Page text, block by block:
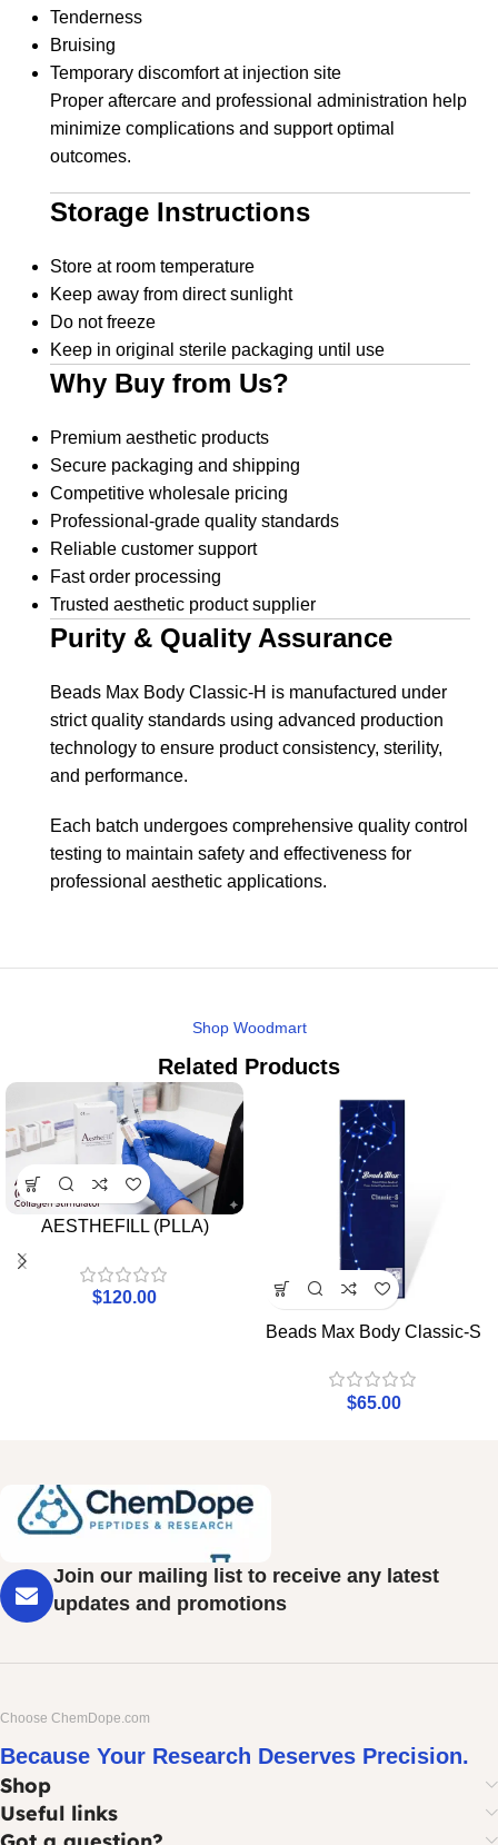
Tenderness
Bruising
Temporary discomfort at injection site
Proper aftercare and professional administration help
minimize complications and support optimal
outcomes.
Storage Instructions
Store at room temperature
Keep away from direct sunlight
Do not freeze
Keep in original sterile packaging until use
Why Buy from Us?
Premium aesthetic products
Secure packaging and shipping
Competitive wholesale pricing
Professional-grade quality standards
Reliable customer support
Fast order processing
Trusted aesthetic product supplier
Purity & Quality Assurance
Beads Max Body Classic-H is manufactured under
strict quality standards using advanced production
technology to ensure product consistency, sterility,
and performance.
Each batch undergoes comprehensive quality control
testing to maintain safety and effectiveness for
professional aesthetic applications.
Shop Woodmart
Related Products
AESTHEFILL (PLLA)
$120.00
Beads Max Body Classic-S
$65.00
Join our mailing list to receive any latest
updates and promotions
Choose ChemDope.com
Because Your Research Deserves Precision.
Shop
Useful links